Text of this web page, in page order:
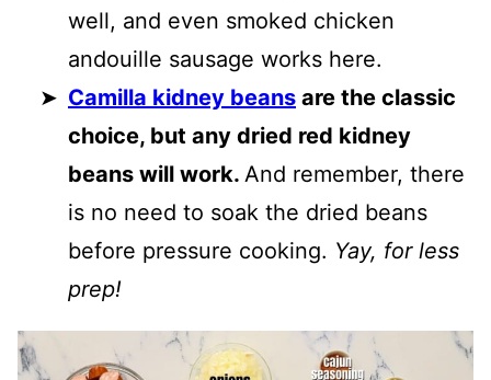
well, and even smoked chicken
andouille sausage works here.
Camilla kidney beans are the classic
choice, but any dried red kidney
beans will work. And remember, there
is no need to soak the dried beans
before pressure cooking. Yay, for less
prep!